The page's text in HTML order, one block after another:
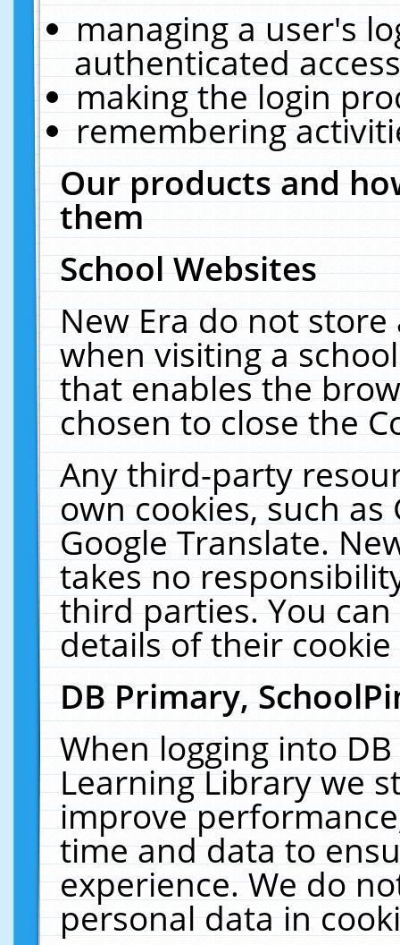
managing a user's
authenticated
making the login
remembering
Our products and
them
School Websites
New Era do not
when visiting a
that enables the
chosen to close the
Any third-party
own cookies, such
Google Translate.
takes no
third parties. You
details of their
DB Primary,
When logging into
Learning Library we
improve
time and data to
experience. We do
personal data in